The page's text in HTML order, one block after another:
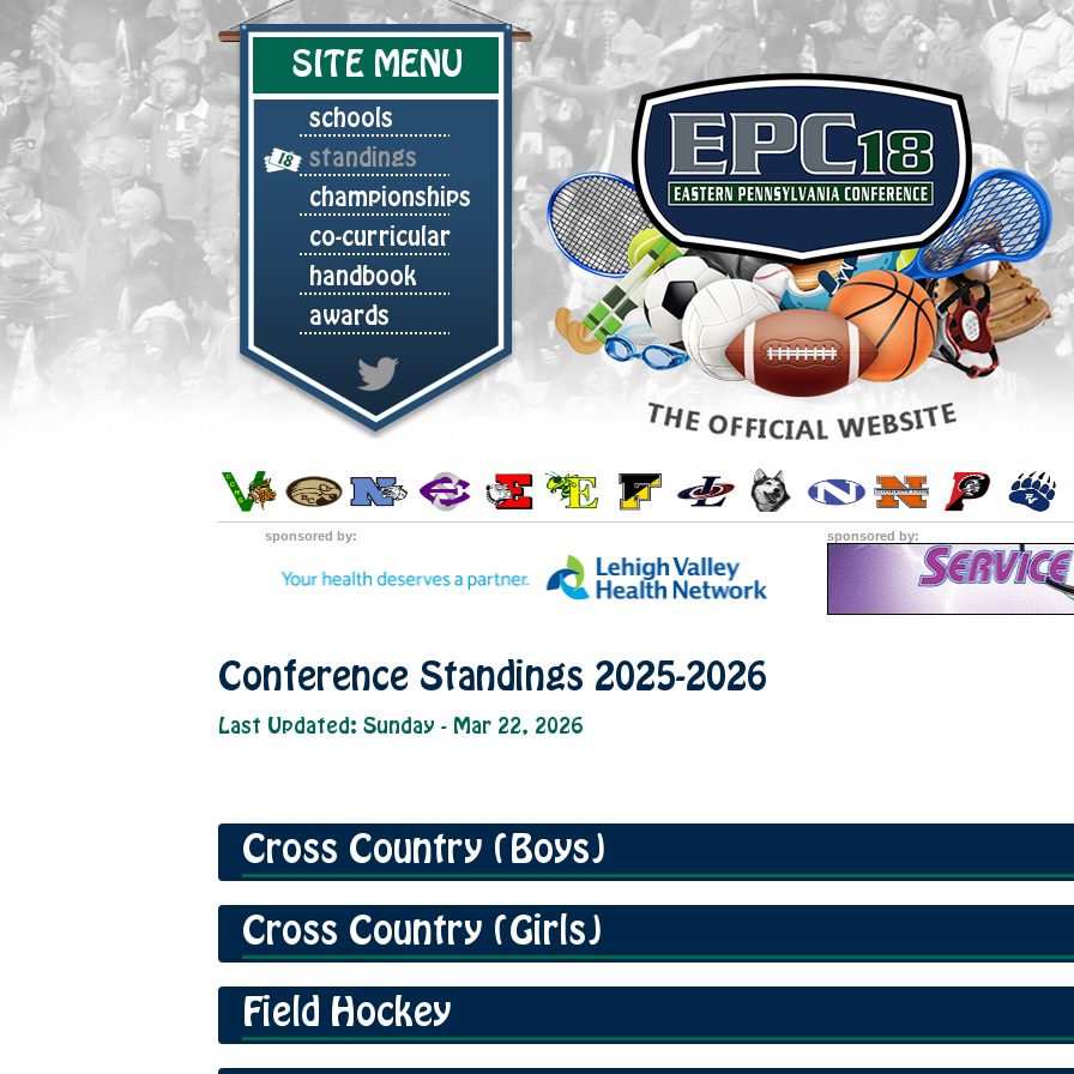
SITE MENU
schools
standings
championships
co-curricular
handbook
awards
sponsored by: sponsored by:
Conference Standings 2025-2026
Last Updated: Sunday - Mar 22, 2026
Cross Country (Boys)
Cross Country (Girls)
Field Hockey